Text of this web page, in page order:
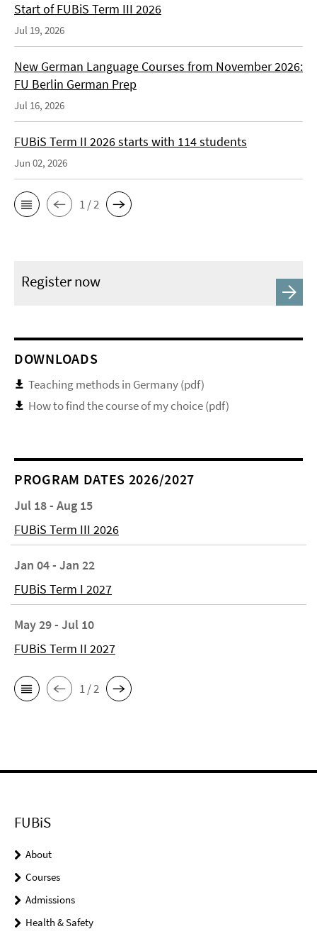
Start of FUBiS Term III 2026
Jul 19, 2026
New German Language Courses from November 2026:
FU Berlin German Prep
Jul 16, 2026
FUBiS Term II 2026 starts with 114 students
Jun 02, 2026
1 / 2
Register now
DOWNLOADS
Teaching methods in Germany (pdf)
How to find the course of my choice (pdf)
PROGRAM DATES 2026/2027
Jul 18 - Aug 15
FUBiS Term III 2026
Jan 04 - Jan 22
FUBiS Term I 2027
May 29 - Jul 10
FUBiS Term II 2027
1 / 2
FUBiS
About
Courses
Admissions
Health & Safety